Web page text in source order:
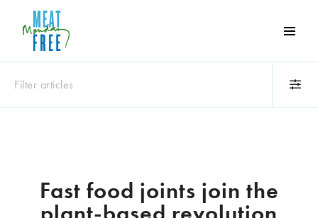
Meat
Free
One
day
world
Filter articles
Climate change
Competitions
Cooking and food
Dairy
Fast food joints join the